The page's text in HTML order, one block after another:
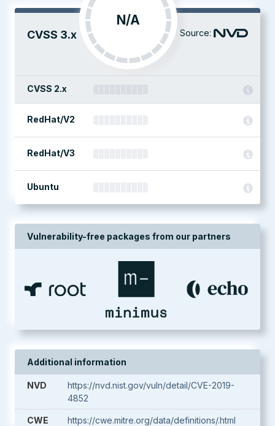
CVSS 3.x
N/A
Source:
CVSS 2.x
RedHat/V2
RedHat/V3
Ubuntu
Vulnerability-free packages from our partners
Additional information
NVD
https://nvd.nist.gov/vuln/detail/CVE-2019-
4852
CWE https://cwe.mitre.org/data/definitions/.html